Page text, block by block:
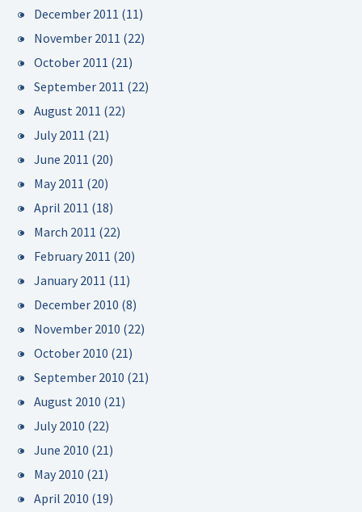
December 2011 (11)
November 2011 (22)
October 2011 (21)
September 2011 (22)
August 2011 (22)
July 2011 (21)
June 2011 (20)
May 2011 (20)
April 2011 (18)
March 2011 (22)
February 2011 (20)
January 2011 (11)
December 2010 (8)
November 2010 (22)
October 2010 (21)
September 2010 (21)
August 2010 (21)
July 2010 (22)
June 2010 (21)
May 2010 (21)
April 2010 (19)